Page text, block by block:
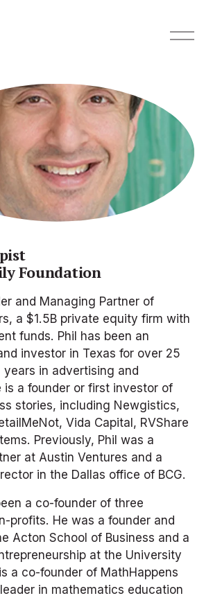
O
u
Foundation
and Managing Partner of
a $1.5B private equity firm with
funds. Phil has been an
investor in Texas for over 25
years in advertising and
is a founder or first investor of
stories, including Newgistics,
Vida Capital, RVShare
Previously, Phil was a
at Austin Ventures and a
in the Dallas office of BCG.
a co-founder of three
profits. He was a founder and
Acton School of Business and a
at the University
a co-founder of MathHappens
in mathematics education